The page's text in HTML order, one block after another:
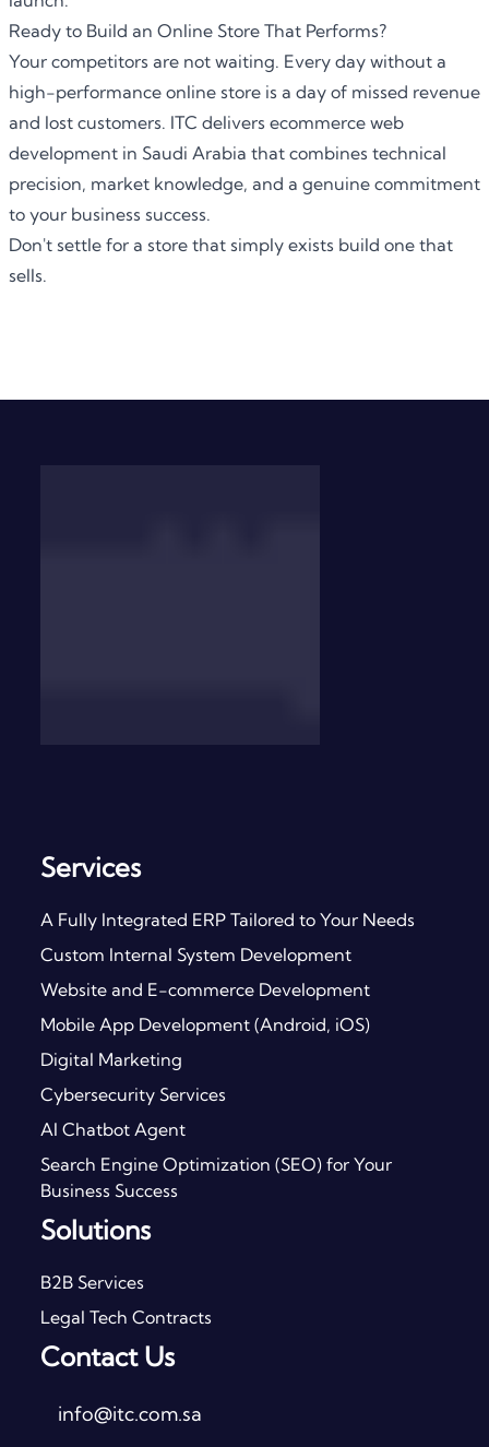
Ready to Build an Online Store That Performs?
Your competitors are not waiting. Every day without a
high-performance online store is a day of missed revenue
and lost customers. ITC delivers ecommerce web
development in Saudi Arabia that combines technical
precision, market knowledge, and a genuine commitment
to your business success.
Don't settle for a store that simply exists build one that
sells.
Services
A Fully Integrated ERP Tailored to Your Needs
Custom Internal System Development
Website and E-commerce Development
Mobile App Development (Android, iOS)
Digital Marketing
Cybersecurity Services
AI Chatbot Agent
Search Engine Optimization (SEO) for Your
Business Success
Solutions
B2B Services
Legal Tech Contracts
Contact Us
info@itc.com.sa